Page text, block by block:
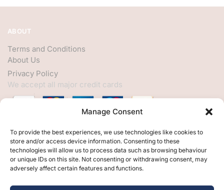
Manage Consent
To provide the best experiences, we use technologies like cookies to
store and/or access device information. Consenting to these
technologies will allow us to process data such as browsing behaviour
or unique IDs on this site. Not consenting or withdrawing consent, may
adversely affect certain features and functions.
ABOUT
Terms and Conditions
About Us
Privacy Policy
We accept all major credit cards
HELP
My Account
Customer Help
Contact Us